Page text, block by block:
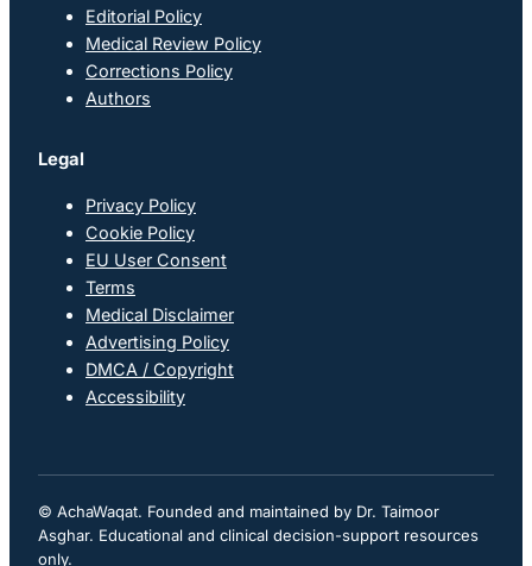
Editorial Policy
Medical Review Policy
Corrections Policy
Authors
Legal
Privacy Policy
Cookie Policy
EU User Consent
Terms
Medical Disclaimer
Advertising Policy
DMCA / Copyright
Accessibility
© AchaWaqat. Founded and maintained by Dr. Taimoor
Asghar. Educational and clinical decision-support resources
only.